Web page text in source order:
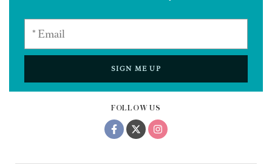
FOLLOW US
SIGN ME UP